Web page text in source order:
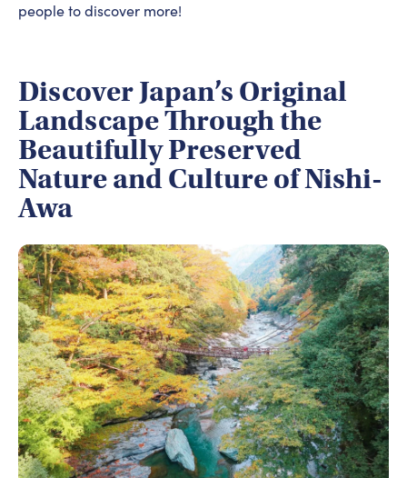
people to discover more!
Discover Japan’s Original
Landscape Through the
Beautifully Preserved
Nature and Culture of Nishi-
Awa